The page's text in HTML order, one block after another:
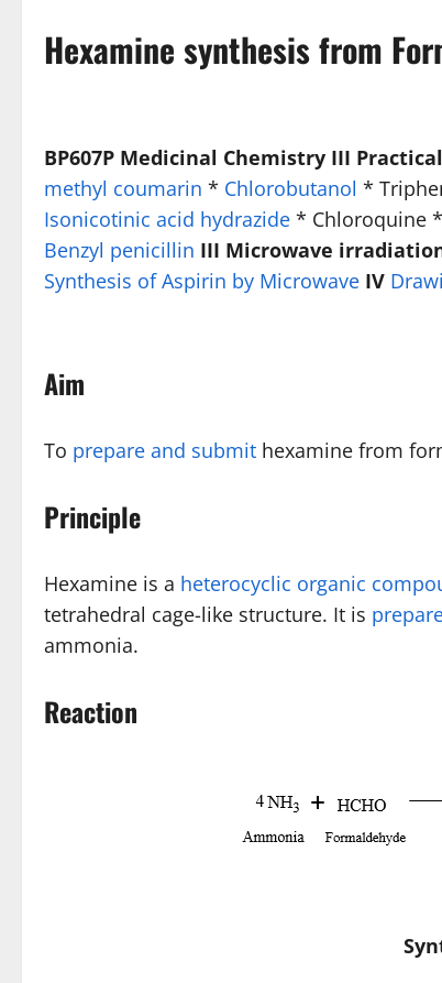
Hexamine synthesis from
BP607P Medicinal Chemistry III
methyl coumarin * Chlorobutanol *
Isonicotinic acid hydrazide * Chloroquine *
Benzyl penicillin III Microwave
Synthesis of Aspirin by Microwave IV
Aim
To prepare and submit hexamine from
Principle
Hexamine is a heterocyclic organic
tetrahedral cage-like structure. It is
ammonia.
Reaction